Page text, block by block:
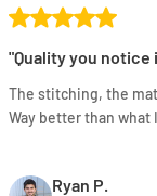
"Quality you notice
The stitching, the
Way better than what
Ryan P.